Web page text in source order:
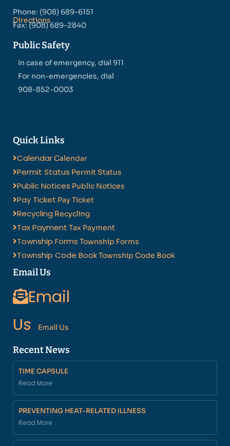
Directions
Phone: (908) 689-6151
Fax: (908) 689-2840
Public Safety
In case of emergency, dial 911
For non-emergencies, dial
908-852-0003
Quick Links
CalendarCalendar
Permit Status Permit Status
Public Notices Public Notices
Pay Ticket Pay Ticket
Recycling Recycling
Tax Payment Tax Payment
Township Forms Township Forms
Township Code BookTownship Code Book
Email Us
Email
Us
Email Us
Recent News
TIME CAPSULE
Read More
PREVENTING HEAT-RELATED ILLNESS
Read More